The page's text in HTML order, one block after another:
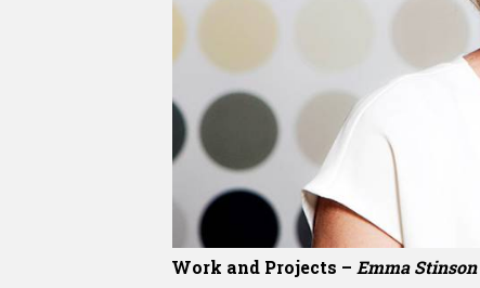
Work and Projects –Emma Stinson